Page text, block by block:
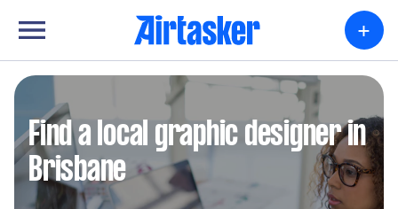
+
Find a local graphic designer in
Brisbane